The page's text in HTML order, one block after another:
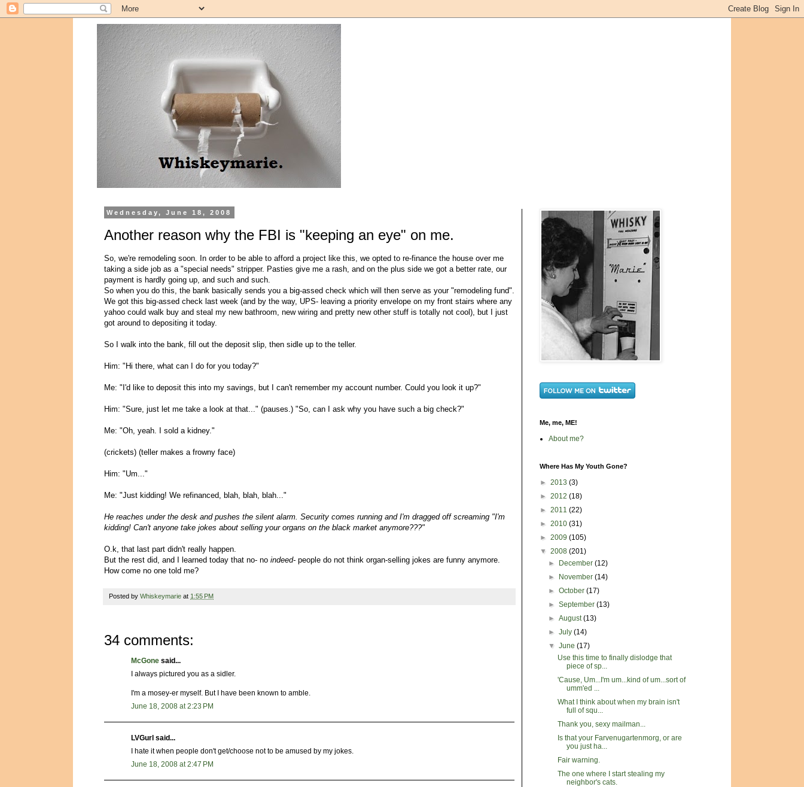
Wednesday, June 18, 2008
Another reason why the FBI is "keeping an eye" on me.
So, we're remodeling soon. In order to be able to afford a project like this, we opted to re-finance the house over me
taking a side job as a "special needs" stripper. Pasties give me a rash, and on the plus side we got a better rate, our
payment is hardly going up, and such and such.
So when you do this, the bank basically sends you a big-assed check which will then serve as your "remodeling fund".
We got this big-assed check last week (and by the way, UPS- leaving a priority envelope on my front stairs where any
yahoo could walk buy and steal my new bathroom, new wiring and pretty new other stuff is totally not cool), but I just
got around to depositing it today.
So I walk into the bank, fill out the deposit slip, then sidle up to the teller.
Him: "Hi there, what can I do for you today?"
Me: "I'd like to deposit this into my savings, but I can't remember my account number. Could you look it up?"
Him: "Sure, just let me take a look at that..." (pauses.) "So, can I ask why you have such a big check?"
Me: "Oh, yeah. I sold a kidney."
(crickets) (teller makes a frowny face)
Him: "Um..."
Me: "Just kidding! We refinanced, blah, blah, blah..."
He reaches under the desk and pushes the silent alarm. Security comes running and I'm dragged off screaming "I'm
kidding! Can't anyone take jokes about selling your organs on the black market anymore???"
O.k, that last part didn't really happen.
But the rest did, and I learned today that no- no indeed- people do not think organ-selling jokes are funny anymore.
How come no one told me?
Posted by Whiskeymarie at 1:55 PM
34 comments:
McGone said...
I always pictured you as a sidler.
I'm a mosey-er myself. But I have been known to amble.
June 18, 2008 at 2:23 PM
LVGurl said...
I hate it when people don't get/choose not to be amused by my jokes.
June 18, 2008 at 2:47 PM
Me, me, ME!
About me?
Where Has My Youth Gone?
► 2013 (3)
► 2012 (18)
► 2011 (22)
► 2010 (31)
► 2009 (105)
▼ 2008 (201)
►
December(12)
►
November(14)
►October(17)
►September(13)
►August(13)
►July(14)
▼June(17)
Use this time to finally dislodge that
piece of sp...
'Cause, Um...I'm um...kind of um...sort of
umm'ed ...
What I think about when my brain isn't
full of squ...
Thank you, sexy mailman...
Is that your Farvenugartenmorg, or are
you just ha...
Fair warning.
The one where I start stealing my
neighbor's cats.